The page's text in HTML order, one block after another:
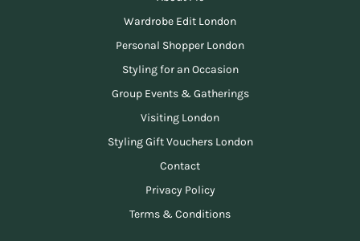
Wardrobe Edit London
Personal Shopper London
Styling for an Occasion
Group Events & Gatherings
Visiting London
Styling Gift Vouchers London
Contact
Privacy Policy
Terms & Conditions